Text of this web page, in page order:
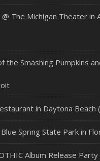
The Michigan Theater in
the Smashing Pumpkins
in Daytona Beach
Spring State Park in
Album Release Party